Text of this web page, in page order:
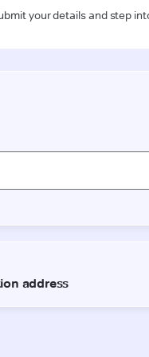
your details and step